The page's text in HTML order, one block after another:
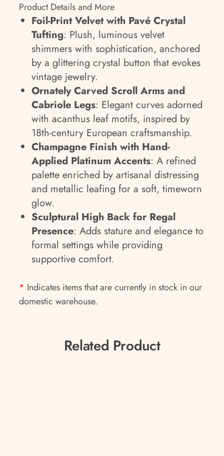
Product Details and More
Foil-Print Velvet with Pavé Crystal
Tufting: Plush, luminous velvet
shimmers with sophistication, anchored
by a glittering crystal button that evokes
vintage jewelry.
Ornately Carved Scroll Arms and
Cabriole Legs: Elegant curves adorned
with acanthus leaf motifs, inspired by
18th-century European craftsmanship.
Champagne Finish with Hand-
Applied Platinum Accents: A refined
palette enriched by artisanal distressing
and metallic leafing for a soft, timeworn
glow.
Sculptural High Back for Regal
Presence: Adds stature and elegance to
formal settings while providing
supportive comfort.
* Indicates items that are currently in stock in our
domestic warehouse.
Related Product